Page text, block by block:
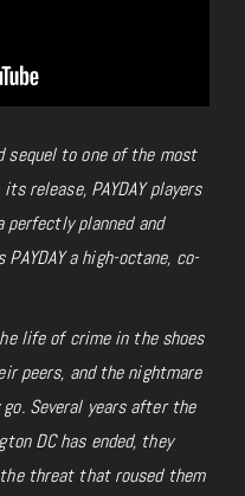
sequel to one of the most
release, PAYDAY players
planned and
a high-octane, co-
life of crime in the shoes
peers, and the nightmare
Several years after the
DC has ended, they
threat that roused them